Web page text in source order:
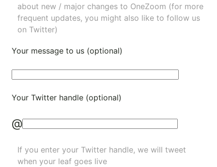
about new / major changes to OneZoom (for more
frequent updates, you might also like to follow us
on Twitter)
Your message to us (optional)
Your Twitter handle (optional)
@
If you enter your Twitter handle, we will tweet
when your leaf goes live